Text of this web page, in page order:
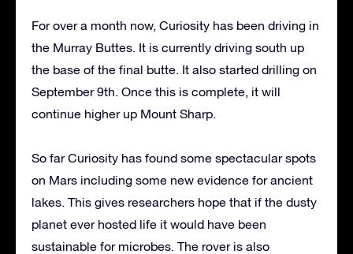
For over a month now, Curiosity has been driving in
the Murray Buttes. It is currently driving south up
the base of the final butte. It also started drilling on
September 9th. Once this is complete, it will
continue higher up Mount Sharp.
So far Curiosity has found some spectacular spots
on Mars including some new evidence for ancient
lakes. This gives researchers hope that if the dusty
planet ever hosted life it would have been
sustainable for microbes. The rover is also